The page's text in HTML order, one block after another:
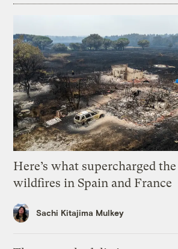
Here’s what supercharged
wildfires in Spain and France
Sachi Kitajima Mulkey